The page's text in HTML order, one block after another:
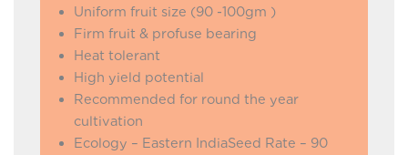
Uniform fruit size (90 -100gm )
Firm fruit & profuse bearing
Heat tolerant
High yield potential
Recommended for round the year
cultivation
Ecology – Eastern IndiaSeed Rate – 90